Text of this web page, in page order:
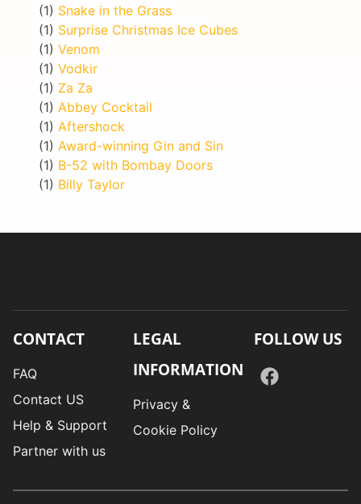
(1) Snake in the Grass
(1) Surprise Christmas Ice Cubes
(1) Venom
(1) Vodkir
(1) Za Za
(1) Abbey Cocktail
(1) Aftershock
(1) Award-winning Gin and Sin
(1) B-52 with Bombay Doors
(1) Billy Taylor
CONTACT
FAQ
Contact US
Help & Support
Partner with us
LEGAL
INFORMATION
Privacy &
Cookie Policy
FOLLOW US